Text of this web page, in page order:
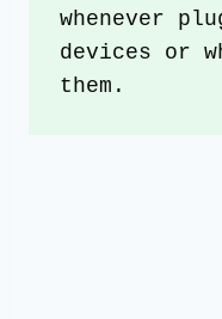
whenever
devices or
them.